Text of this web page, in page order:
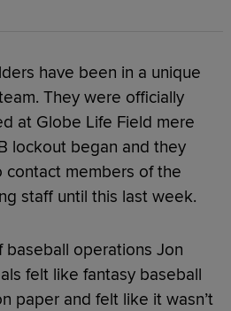
have been in a unique
They were officially
at Globe Life Field mere
lockout began and they
members of the
staff until this last week.
baseball operations Jon
felt like fantasy baseball
paper and felt like it wasn’t